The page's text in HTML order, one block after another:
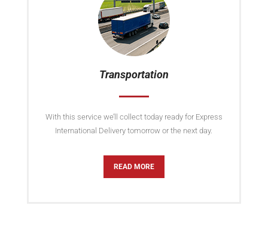
Transportation
With this service we’ll collect today ready for Express
International Delivery tomorrow or the next day.
READ MORE